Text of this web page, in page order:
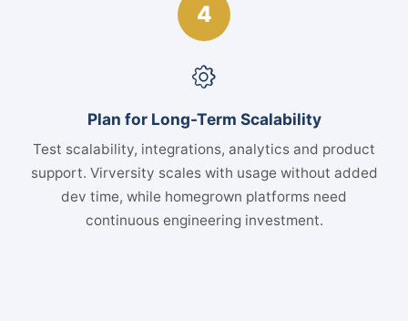
4
Plan for Long-Term Scalability
Test scalability, integrations, analytics and product
support. Virversity scales with usage without added
dev time, while homegrown platforms need
continuous engineering investment.